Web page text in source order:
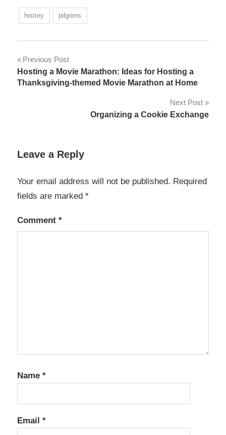
history pilgrims
Post
navigation
Previous Post
Hosting a Movie Marathon: Ideas for Hosting a
Thanksgiving-themed Movie Marathon at Home
Next Post
Organizing a Cookie Exchange
Leave a Reply
Your email address will not be published. Required
fields are marked *
Comment *
Name *
Email *